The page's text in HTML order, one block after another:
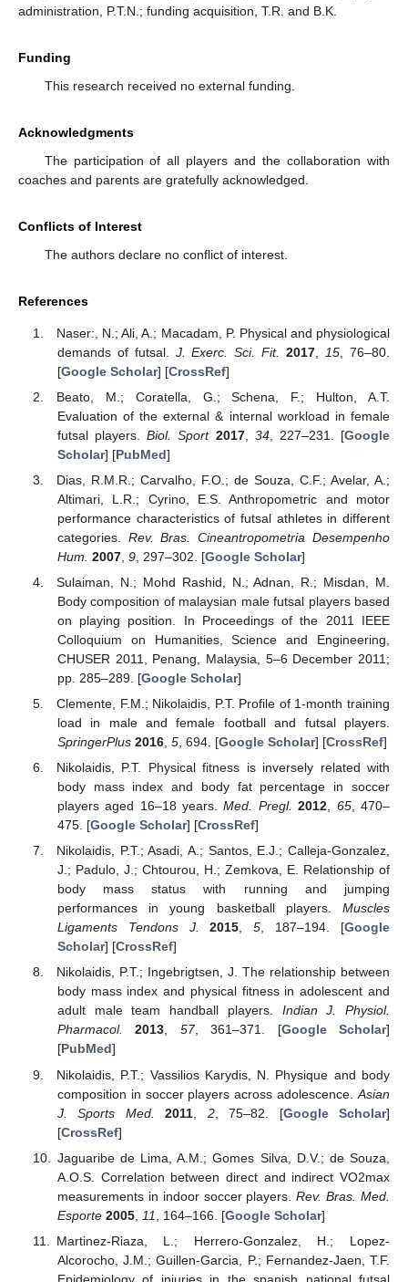
administration, P.T.N.; funding acquisition, T.R. and B.K.
Funding
This research received no external funding.
Acknowledgments
The participation of all players and the collaboration with
coaches and parents are gratefully acknowledged.
Conflicts of Interest
The authors declare no conflict of interest.
References
Naser:, N.; Ali, A.; Macadam, P. Physical and physiological
demands of futsal. J. Exerc. Sci. Fit. 2017 15 , 76–80.
[Google Scholar] [CrossRef]
Beato, M.; Coratella, G.; Schena, F.; Hulton, A.T.
Evaluation of the external & internal workload in female
futsal players.Biol. Sport 2017, 34, 227–231. [Google
Scholar] [PubMed]
Dias, R.M.R.; Carvalho, F.O.; de Souza, C.F.; Avelar, A.;
Altimari, L.R.; Cyrino, E.S. Anthropometric and motor
performance characteristics of futsal athletes in different
categories. Rev. Bras. Cineantropometria Desempenho
Hum. 2007, 9, 297–302. [Google Scholar]
Sulaiman, N.; Mohd Rashid, N.; Adnan, R.; Misdan, M.
Body composition of malaysian male futsal players based
on playing position. In Proceedings of the 2011 IEEE
Colloquium on Humanities, Science and Engineering,
CHUSER 2011, Penang, Malaysia, 5–6 December 2011;
pp. 285–289. [Google Scholar]
Clemente, F.M.; Nikolaidis, P.T. Profile of 1-month training
load in male and female football and futsal players.
SpringerPlus 2016, 5, 694. [Google Scholar] [CrossRef]
Nikolaidis, P.T. Physical fitness is inversely related with
body mass index and body fat percentage in soccer
players aged 16–18 years.Med. Pregl. 2012 65, 470–
475. [Google Scholar] [CrossRef]
Nikolaidis, P.T.; Asadi, A.; Santos, E.J.; Calleja-Gonzalez,
J.; Padulo, J.; Chtourou, H.; Zemkova, E. Relationship of
body mass status with running and jumping
performances in young basketball players. Muscles
Ligaments Tendons J.
2015,5, 187–194. [Google
Scholar] [CrossRef]
Nikolaidis, P.T.; Ingebrigtsen, J. The relationship between
body mass index and physical fitness in adolescent and
adult male team handball players. Indian J. Physiol.
Pharmacol.
2013, 57, 361–371. [Google Scholar]
[PubMed]
Nikolaidis, P.T.; Vassilios Karydis, N. Physique and body
composition in soccer players across adolescence. Asian
J. Sports Med.
2011 2, 75–82. [Google Scholar]
[CrossRef]
Jaguaribe de Lima, A.M.; Gomes Silva, D.V.; de Souza,
A.O.S. Correlation between direct and indirect VO2max
measurements in indoor soccer players.Rev. Bras. Med.
Esporte 2005, 11 , 164–166. [Google Scholar]
Martinez-Riaza, L.; Herrero-Gonzalez, H.; Lopez-
Alcorocho, J.M.; Guillen-Garcia, P.; Fernandez-Jaen, T.F.
Epidemiology of injuries in the spanish national futsal